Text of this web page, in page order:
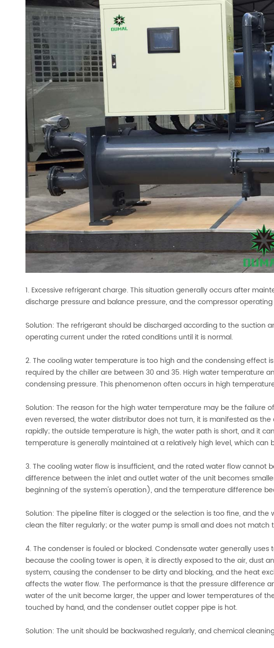
1. Excessive refrigerant charge. This situation generally occurs after
discharge pressure and balance pressure, and the compressor
Solution: The refrigerant should be discharged according to the suction
operating current under the rated conditions until it is normal.
2. The cooling water temperature is too high and the condensing effect
required by the chiller are between 30 and 35. High water temperature
condensing pressure. This phenomenon often occurs in high
Solution: The reason for the high water temperature may be the failure
even reversed, the water distributor does not turn, it is manifested as
rapidly; the outside temperature is high, the water path is short, and it
temperature is generally maintained at a relatively high level, which can
3. The cooling water flow is insufficient, and the rated water flow cannot
difference between the inlet and outlet water of the unit becomes
beginning of the system's operation), and the temperature difference
Solution: The pipeline filter is clogged or the selection is too fine, and
clean the filter regularly; or the water pump is small and does not match
4. The condenser is fouled or blocked. Condensate water generally
because the cooling tower is open, it is directly exposed to the air, dust
system, causing the condenser to be dirty and blocking, and the heat
affects the water flow. The performance is that the pressure difference
water of the unit become larger, the upper and lower temperatures of
touched by hand, and the condenser outlet copper pipe is hot.
Solution: The unit should be backwashed regularly, and chemical